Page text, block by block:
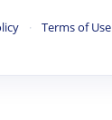
· Terms of Use